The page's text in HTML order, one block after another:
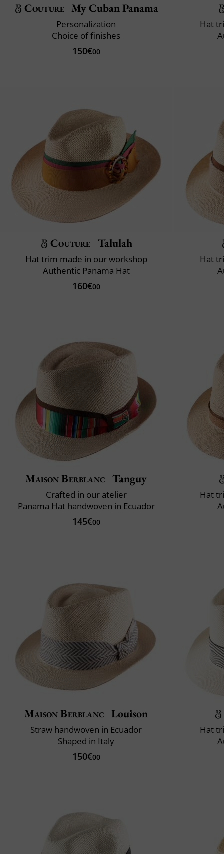
Couture My Cuban Panama
Personalization
Choice of finishes
150€00
Hat
Couture Talulah
Hat trim made in our workshop
Authentic Panama Hat
160€00
Hat
Maison Berblanc Tanguy
Crafted in our atelier
Panama Hat handwoven in Ecuador
145€00
Hat
Maison Berblanc Louison
Straw handwoven in Ecuador
Shaped in Italy
150€00
Hat